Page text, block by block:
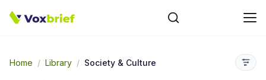
Home / Library / Society & Culture